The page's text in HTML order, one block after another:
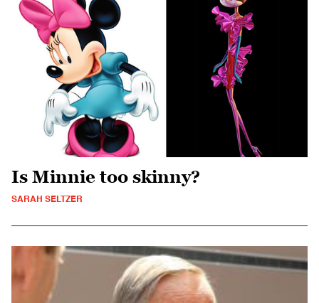
Is Minnie too skinny?
SARAH SELTZER